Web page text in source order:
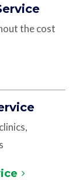
the cost